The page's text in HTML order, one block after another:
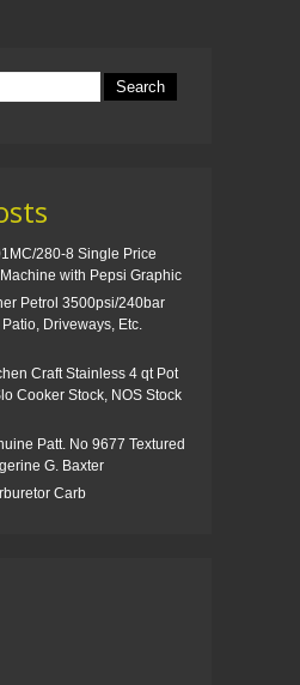
280-8 Single Price
with Pepsi Graphic
Petrol 3500psi/240bar
Driveways, Etc.
Craft Stainless 4 qt Pot
Cooker Stock, NOS Stock
Patt. No 9677 Textured
G. Baxter
Carb